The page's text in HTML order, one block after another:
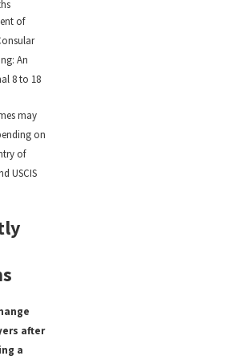
of
An
8 to 18
may
on
of
USCIS
after
a